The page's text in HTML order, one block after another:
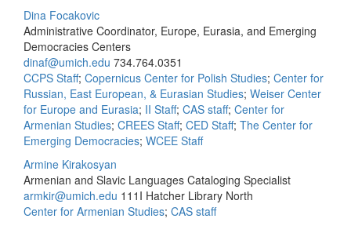
Dina Focakovic
Administrative Coordinator, Europe, Eurasia, and Emerging
Democracies Centers
dinaf@umich.edu 734.764.0351
CCPS Staff; Copernicus Center for Polish Studies; Center for
Russian, East European, & Eurasian Studies; Weiser Center
for Europe and Eurasia; II Staff; CAS staff; Center for
Armenian Studies; CREES Staff; CED Staff; The Center for
Emerging Democracies; WCEE Staff
Armine Kirakosyan
Armenian and Slavic Languages Cataloging Specialist
armkir@umich.edu 111I Hatcher Library North
Center for Armenian Studies; CAS staff